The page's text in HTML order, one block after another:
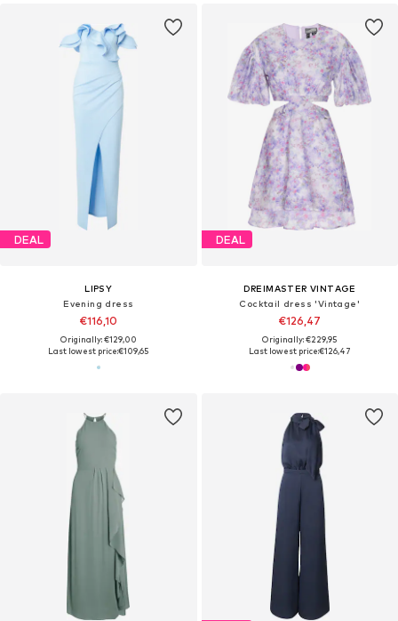
DEAL
LIPSY
Evening dress
€116,10
Originally: €129,00
Last lowest price:€109,65
DEAL
DREIMASTER VINTAGE
Cocktail dress 'Vintage'
€126,47
Originally: €229,95
Last lowest price:€126,47